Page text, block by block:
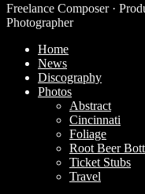
Freelance Composer ·
Photographer
Home
News
Discography
Photos
Abstract
Cincinnati
Foliage
Root Beer
Ticket Stubs
Travel